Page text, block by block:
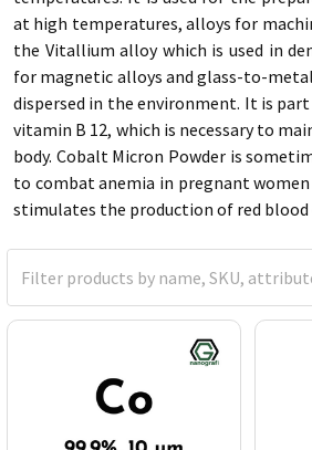
at high temperatures, alloys for
the Vitallium alloy which is used in
for magnetic alloys and glass-to-
dispersed in the environment. It is
vitamin B 12, which is necessary to
body. Cobalt Micron Powder is
to combat anemia in pregnant
stimulates the production of red blood